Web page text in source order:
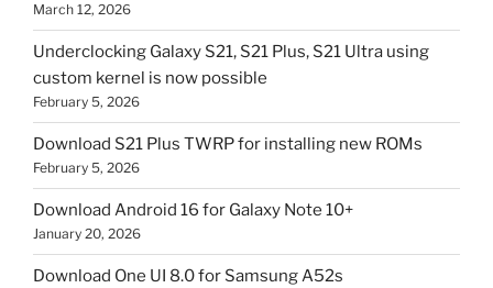
March 12, 2026
Underclocking Galaxy S21, S21 Plus, S21 Ultra using
custom kernel is now possible
February 5, 2026
Download S21 Plus TWRP for installing new ROMs
February 5, 2026
Download Android 16 for Galaxy Note 10+
January 20, 2026
Download One UI 8.0 for Samsung A52s